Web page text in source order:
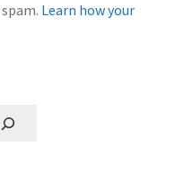
Learn how your